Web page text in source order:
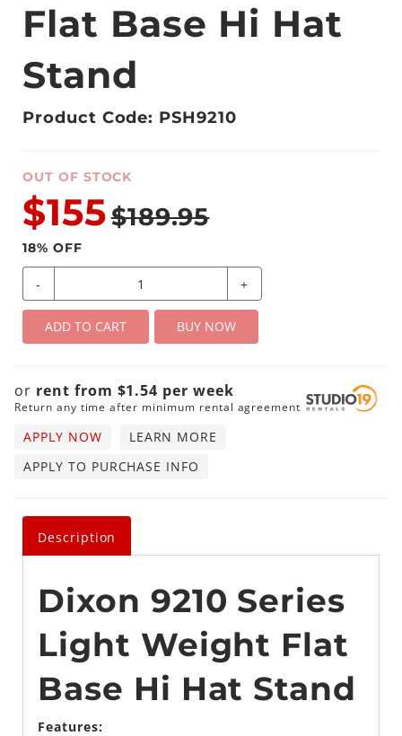
Flat Base Hi Hat
Stand
Product Code: PSH9210
OUT OF STOCK
$155$189.95
18% OFF
- +
ADD TO CART BUY NOW
or rent from $1.54 perweek
Return any time after minimum rental agreement
APPLY NOW
LEARN MORE
APPLY TO PURCHASE INFO
Description
Dixon 9210 Series
Light Weight Flat
Base Hi Hat Stand
Features: